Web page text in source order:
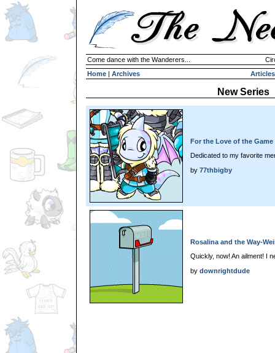
Come dance with the Wanderers...
Home | Archives Articles
New Series
For the Love of the Game
Dedicated to my favorite
by 77thbigby
Rosalina and the Way-
Quickly, now! An ailment! I
by downrightdude